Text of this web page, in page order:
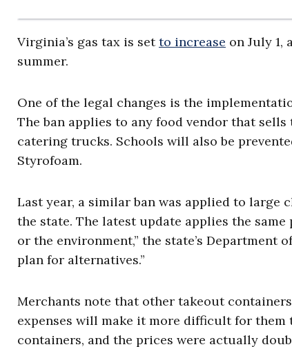
Virginia’s gas tax is setto increase on July 1,
summer.
One of the legal changes is the
The ban applies to any food vendor that
catering trucks. Schools will also be
Styrofoam.
Last year, a similar ban was applied to large
the state. The latest update applies the
or the environment,” the state’s Department
plan for alternatives.”
Merchants note that other takeout
expenses will make it more difficult for
containers, and the prices were actually